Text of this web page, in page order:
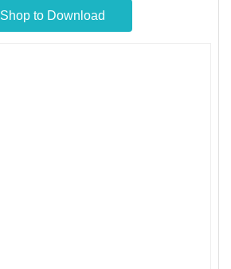
Shop to Download